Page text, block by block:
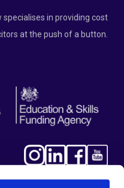
in providing cost
at the push of a button.